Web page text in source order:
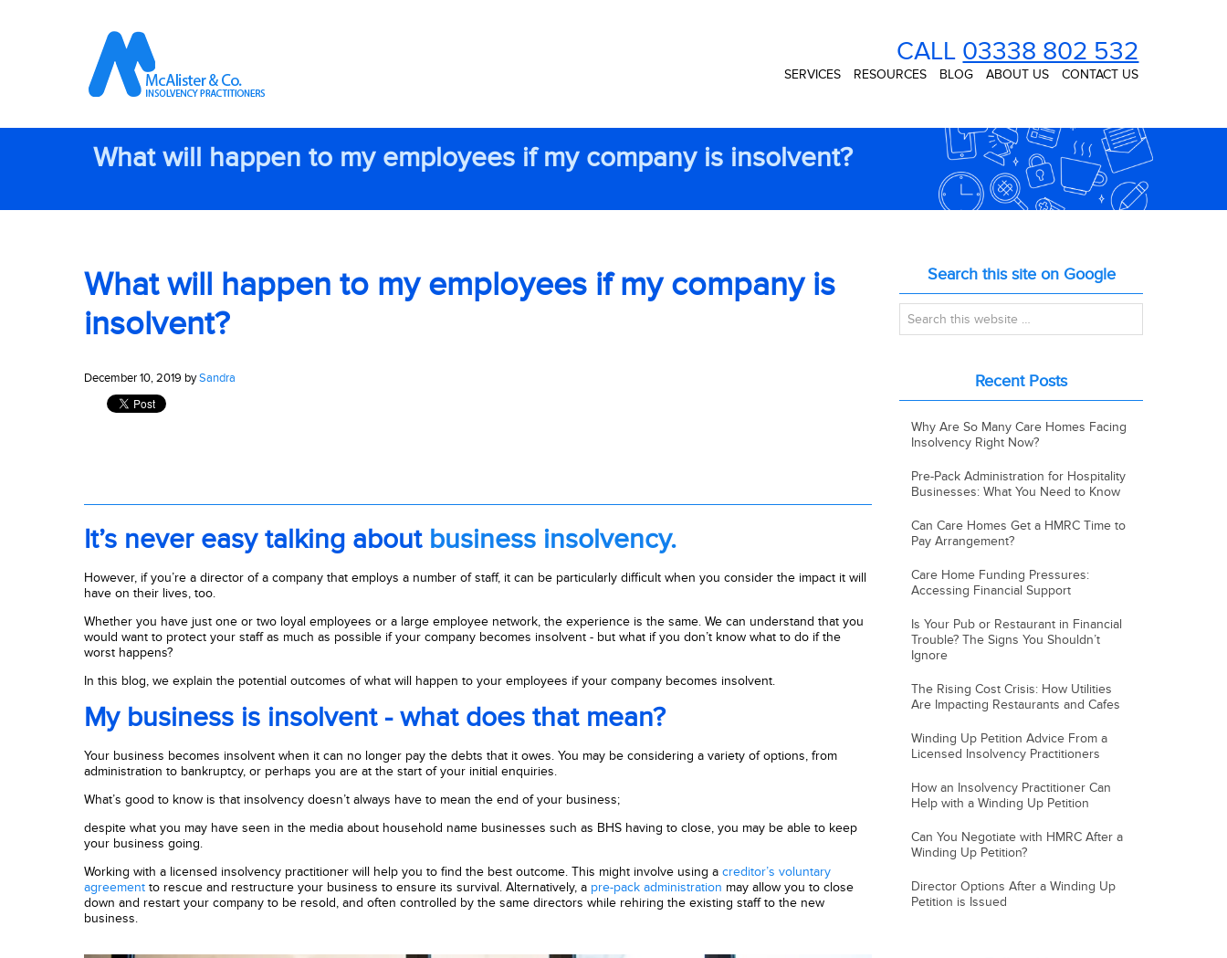
CALL 03338 802 532
SERVICES RESOURCES BLOG ABOUT US CONTACT US
What will happen to my employees if my company is insolvent?
What will happen to my employees if my company is
insolvent?
December 10, 2019 bySandra
It’s never easy talking about business insolvency.
However, if you’re a director of a company that employs a number of staff, it can be particularly difficult when you consider the impact it will
have on their lives, too.
Whether you have just one or two loyal employees or a large employee network, the experience is the same. We can understand that you
would want to protect your staff as much as possible if your company becomes insolvent - but what if you don’t know what to do if the
worst happens?
In this blog, we explain the potential outcomes of what will happen to your employees if your company becomes insolvent.
My business is insolvent - what does that mean?
Your business becomes insolvent when it can no longer pay the debts that it owes. You may be considering a variety of options, from
administration to bankruptcy, or perhaps you are at the start of your initial enquiries.
What’s good to know is that insolvency doesn’t always have to mean the end of your business;
despite what you may have seen in the media about household name businesses such as BHS having to close, you may be able to keep
your business going.
Working with a licensed insolvency practitioner will help you to find the best outcome. This might involve using a creditor’s voluntary
agreementto rescue and restructure your business to ensure its survival. Alternatively, a pre-pack administration may allow you to close
down and restart your company to be resold, and often controlled by the same directors while rehiring the existing staff to the new
business.
Search this site on Google
Recent Posts
Why Are So Many Care Homes Facing
Insolvency Right Now?
Pre-Pack Administration for Hospitality
Businesses: What You Need to Know
Can Care Homes Get a HMRC Time to
Pay Arrangement?
Care Home Funding Pressures:
Accessing Financial Support
Is Your Pub or Restaurant in Financial
Trouble? The Signs You Shouldn’t
Ignore
The Rising Cost Crisis: How Utilities
Are Impacting Restaurants and Cafes
Winding Up Petition Advice From a
Licensed Insolvency Practitioners
How an Insolvency Practitioner Can
Help with a Winding Up Petition
Can You Negotiate with HMRC After a
Winding Up Petition?
Director Options After a Winding Up
Petition is Issued